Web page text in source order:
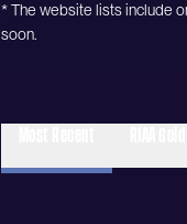
* The website lists include
soon.